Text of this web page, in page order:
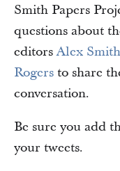
Smith Papers
questions about
editorsAlex Smith
Rogers to share
conversation.
Be sure you add
your tweets.